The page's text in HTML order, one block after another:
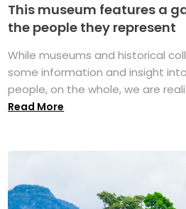
This museum features a
the people they represent
While museums and historical
some information and insight
people, on the whole, we are
Read More